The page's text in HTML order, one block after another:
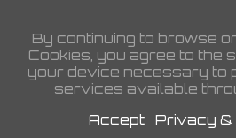
By continuing to browse
Cookies, you agree to the
your device necessary to
services available
Accept
Privacy &